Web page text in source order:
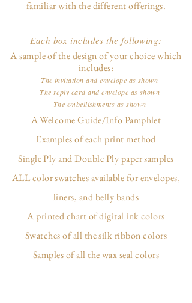
familiar with the different offerings.
Each box includes the following:
A sample of the design of your choice which
includes:
The invitation and envelope as shown
The reply card and envelope as shown
The embellishments as shown
A Welcome Guide/Info Pamphlet
Examples of each print method
Single Ply and Double Ply paper samples
ALL color swatches available for envelopes,
liners, and belly bands
A printed chart of digital ink colors
Swatches of all the silk ribbon colors
Samples of all the wax seal colors